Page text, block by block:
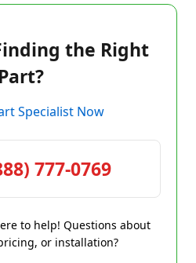
the Right
Part?
Specialist Now
777-0769
to help! Questions about
or installation?